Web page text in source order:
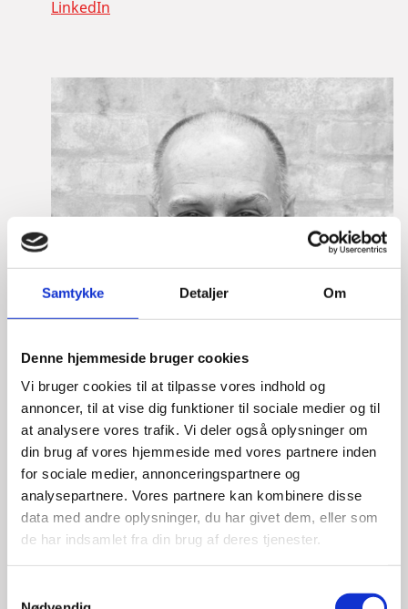
Samtykke Detaljer Om
Denne hjemmeside bruger cookies
Vi bruger cookies til at tilpasse vores indhold og
annoncer, til at vise dig funktioner til sociale medier og til
at analysere vores trafik. Vi deler også oplysninger om
din brug af vores hjemmeside med vores partnere inden
for sociale medier, annonceringspartnere og
analysepartnere. Vores partnere kan kombinere disse
data med andre oplysninger, du har givet dem, eller som
de har indsamlet fra din brug af deres tjenester.
LinkedIn
Lasse Vinther-Grønning